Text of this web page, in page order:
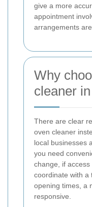
give a more
appointment
arrangements
Why
cleaner
There are clear
oven cleaner
local businesses
you need
change, if
coordinate with a
opening times, a
responsive.